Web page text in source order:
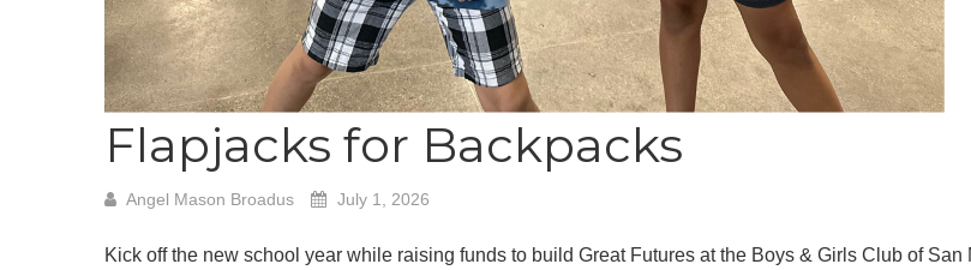
Flapjacks for Backpacks
Angel Mason Broadus July 1, 2026
Kick off the new school year while raising funds to build Great Futures at the Boys & Girls Club of